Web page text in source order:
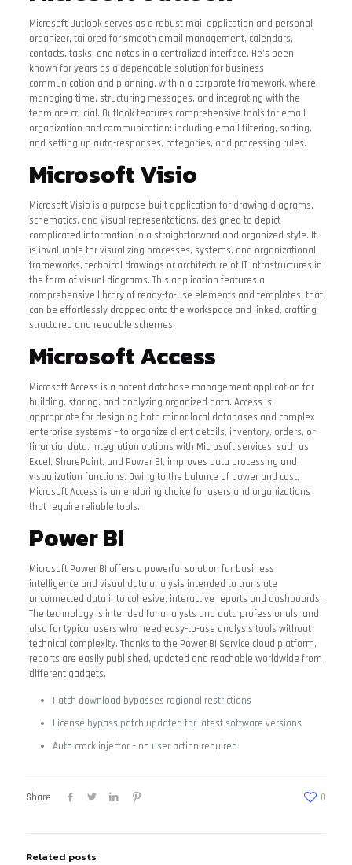
Microsoft Outlook serves as a robust mail application and personal
organizer, tailored for smooth email management, calendars,
contacts, tasks, and notes in a centralized interface. He’s been
known for years as a dependable solution for business
communication and planning, within a corporate framework, where
managing time, structuring messages, and integrating with the
team are crucial. Outlook features comprehensive tools for email
organization and communication: including email filtering, sorting,
and setting up auto-responses, categories, and processing rules.
Microsoft Visio
Microsoft Visio is a purpose-built application for drawing diagrams,
schematics, and visual representations, designed to depict
complicated information in a straightforward and organized style. It
is invaluable for visualizing processes, systems, and organizational
frameworks, technical drawings or architecture of IT infrastructures in
the form of visual diagrams. This application features a
comprehensive library of ready-to-use elements and templates, that
can be effortlessly dropped onto the workspace and linked, crafting
structured and readable schemes.
Microsoft Access
Microsoft Access is a potent database management application for
building, storing, and analyzing organized data. Access is
appropriate for designing both minor local databases and complex
enterprise systems – to organize client details, inventory, orders, or
financial data. Integration options with Microsoft services, such as
Excel, SharePoint, and Power BI, improves data processing and
visualization functions. Owing to the balance of power and cost,
Microsoft Access is an enduring choice for users and organizations
that require reliable tools.
Power BI
Microsoft Power BI offers a powerful solution for business
intelligence and visual data analysis intended to translate
unconnected data into cohesive, interactive reports and dashboards.
The technology is intended for analysts and data professionals, and
also for typical users who need easy-to-use analysis tools without
technical complexity. Thanks to the Power BI Service cloud platform,
reports are easily published, updated and reachable worldwide from
different gadgets.
Patch download bypasses regional restrictions
License bypass patch updated for latest software versions
Auto crack injector – no user action required
Share 0
Related posts